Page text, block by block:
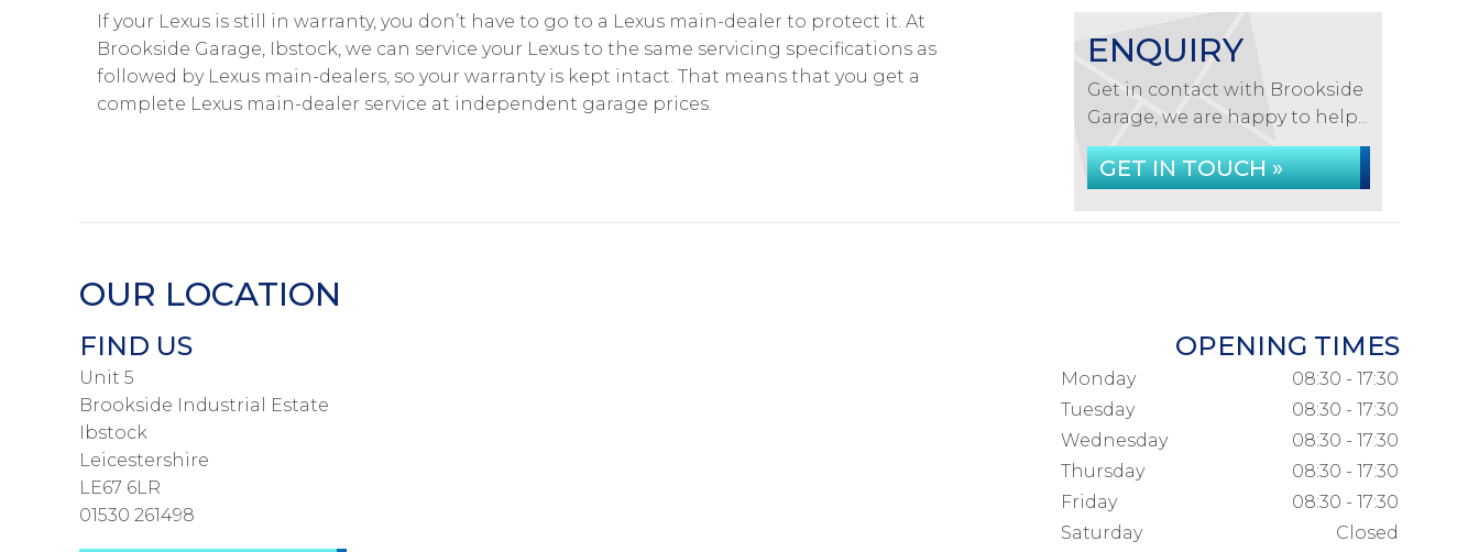
If your Lexus is still in warranty, you don’t have to go to a Lexus main-dealer to protect it. At
Brookside Garage, Ibstock, we can service your Lexus to the same servicing specifications as
followed by Lexus main-dealers, so your warranty is kept intact. That means that you get a
complete Lexus main-dealer service at independent garage prices.
ENQUIRY
Get in contact with Brookside
Garage, we are happy to help...
GET IN TOUCH »
OUR LOCATION
FIND US
Unit 5
Brookside Industrial Estate
Ibstock
Leicestershire
LE67 6LR
01530 261498
OPENING TIMES
Monday
08:30 - 17:30
Tuesday
08:30 - 17:30
Wednesday
08:30 - 17:30
Thursday
08:30 - 17:30
Friday
08:30 - 17:30
Saturday
Closed